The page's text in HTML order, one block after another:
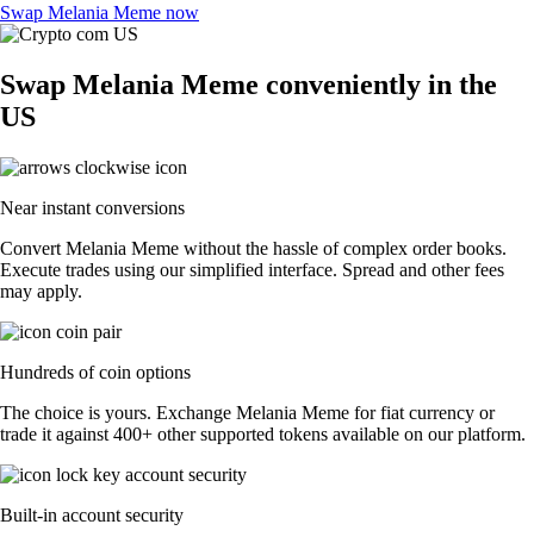
Swap Melania Meme now
Swap Melania Meme conveniently in the
US
Near instant conversions
Convert Melania Meme without the hassle of complex order books.
Execute trades using our simplified interface. Spread and other fees
may apply.
Hundreds of coin options
The choice is yours. Exchange Melania Meme for fiat currency or
trade it against 400+ other supported tokens available on our platform.
Built-in account security